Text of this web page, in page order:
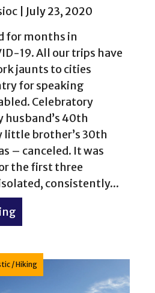
July 23, 2020
for months in
19. All our trips have
jaunts to cities
for speaking
Celebratory
husband’s 40th
little brother’s 30th
– canceled. It was
the first three
consistently...
/Hiking